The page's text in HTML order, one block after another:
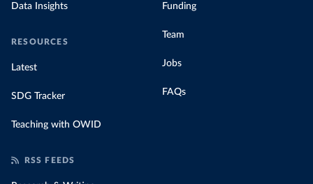
Data Insights
RESOURCES
Latest
SDG Tracker
Teaching with OWID
Funding
Team
Jobs
FAQs
RSS FEEDS